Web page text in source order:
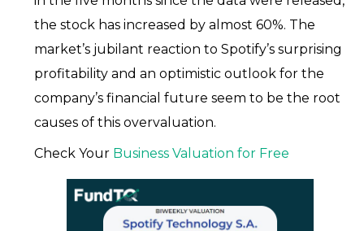
the stock has increased by almost 60%. The
market’s jubilant reaction to Spotify’s surprising
profitability and an optimistic outlook for the
company’s financial future seem to be the root
causes of this overvaluation.
Check Your Business Valuation for Free